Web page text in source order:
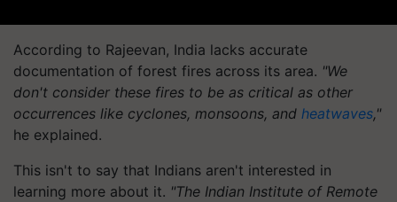
According to Rajeevan, India lacks accurate
documentation of forest fires across its area. "We
don't consider these fires to be as critical as other
occurrences like cyclones, monsoons, and heatwaves,"
he explained.
This isn't to say that Indians aren't interested in
learning more about it. "The Indian Institute of Remote